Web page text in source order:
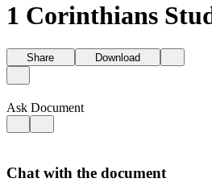
1 Corinthians
Share Download
Ask Document
Chat with the document